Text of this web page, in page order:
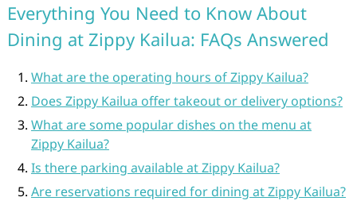
Everything You Need to Know About
Dining at Zippy Kailua: FAQs Answered
What are the operating hours of Zippy Kailua?
Does Zippy Kailua offer takeout or delivery options?
What are some popular dishes on the menu at
Zippy Kailua?
Is there parking available at Zippy Kailua?
Are reservations required for dining at Zippy Kailua?